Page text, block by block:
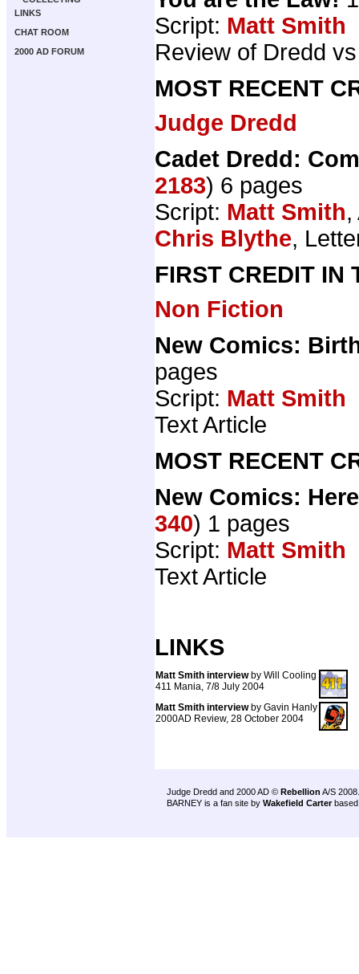
LINKS
CHAT ROOM
2000 AD FORUM
Script: Matt Smith
Review of Dredd
MOST RECENT
Judge Dredd
Cadet Dredd:
2183) 6 pages
Script: Matt Smith
Chris Blythe,
FIRST CREDIT IN
Non Fiction
New Comics:
pages
Script: Matt Smith
Text Article
MOST RECENT
New Comics:
340) 1 pages
Script: Matt Smith
Text Article
LINKS
Matt Smith interviewby Will Cooling
411 Mania, 7/8 July 2004
Matt Smith interviewby Gavin Hanly
2000AD Review, 28 October 2004
Judge Dredd and 2000 AD © Rebellion A/S 2008.
BARNEY is a fan site by Wakefield Carter